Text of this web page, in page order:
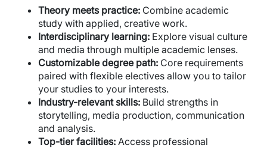
Theory meets practice: Combine academic
study with applied, creative work.
Interdisciplinary learning: Explore visual culture
and media through multiple academic lenses.
Customizable degree path: Core requirements
paired with flexible electives allow you to tailor
your studies to your interests.
Industry-relevant skills: Build strengths in
storytelling, media production, communication
and analysis.
Top-tier facilities: Access professional